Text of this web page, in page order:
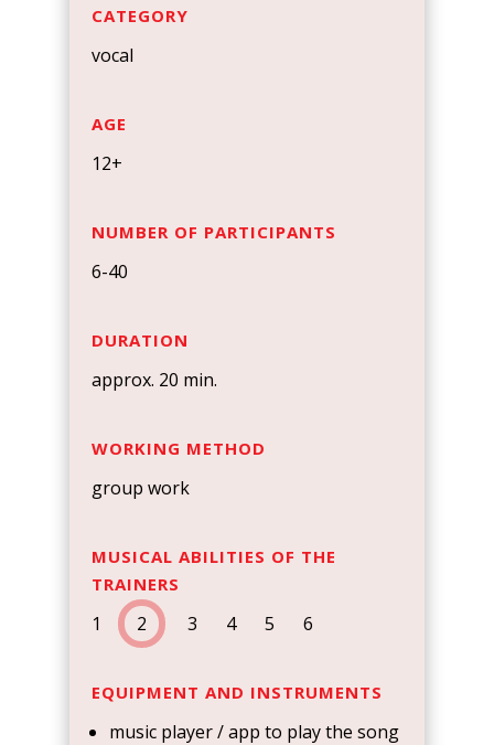
CATEGORY
vocal
AGE
12+
NUMBER OF PARTICIPANTS
6-40
DURATION
approx. 20 min.
WORKING METHOD
group work
MUSICAL ABILITIES OF THE
TRAINERS
1 2 3 4 5 6
EQUIPMENT AND INSTRUMENTS
music player / app to play the song